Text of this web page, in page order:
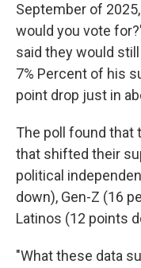
September of
would you vote
said they would
7% Percent of his
point drop just in
The poll found
that shifted their
political
down), Gen-Z (16
Latinos (12 points
"What these data